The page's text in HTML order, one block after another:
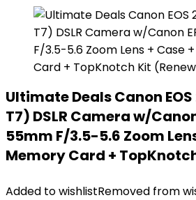
Ultimate Deals Canon
T7) DSLR Camera w/
55mm F/3.5-5.6 Zoom
Memory Card +
Added to wishlistRemoved from